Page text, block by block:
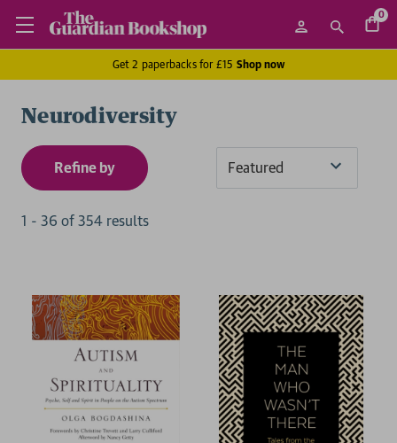
0
Get 2 paperbacks for £15 Shop now
Neurodiversity
Refine by
1 - 36 of 354 results